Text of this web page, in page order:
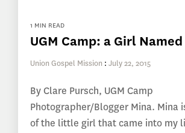
1 MIN READ
UGM Camp: a Girl
Union Gospel Mission : July 22, 2015
By Clare Pursch, UGM Camp
Photographer/Blogger Mina. Mina
of the little girl that came into my